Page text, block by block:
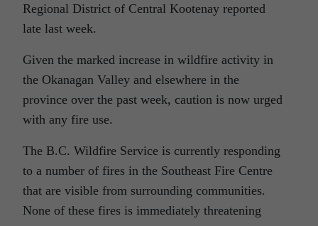
Regional District of Central Kootenay reported
late last week.
Given the marked increase in wildfire activity in
the Okanagan Valley and elsewhere in the
province over the past week, caution is now urged
with any fire use.
The B.C. Wildfire Service is currently responding
to a number of fires in the Southeast Fire Centre
that are visible from surrounding communities.
None of these fires is immediately threatening